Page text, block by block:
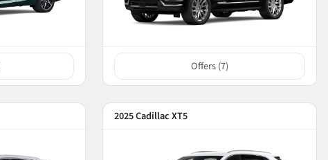
Offers (7)
2025 Cadillac XT5